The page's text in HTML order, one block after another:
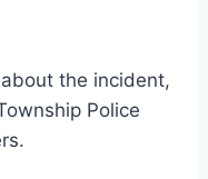
the incident,
Police